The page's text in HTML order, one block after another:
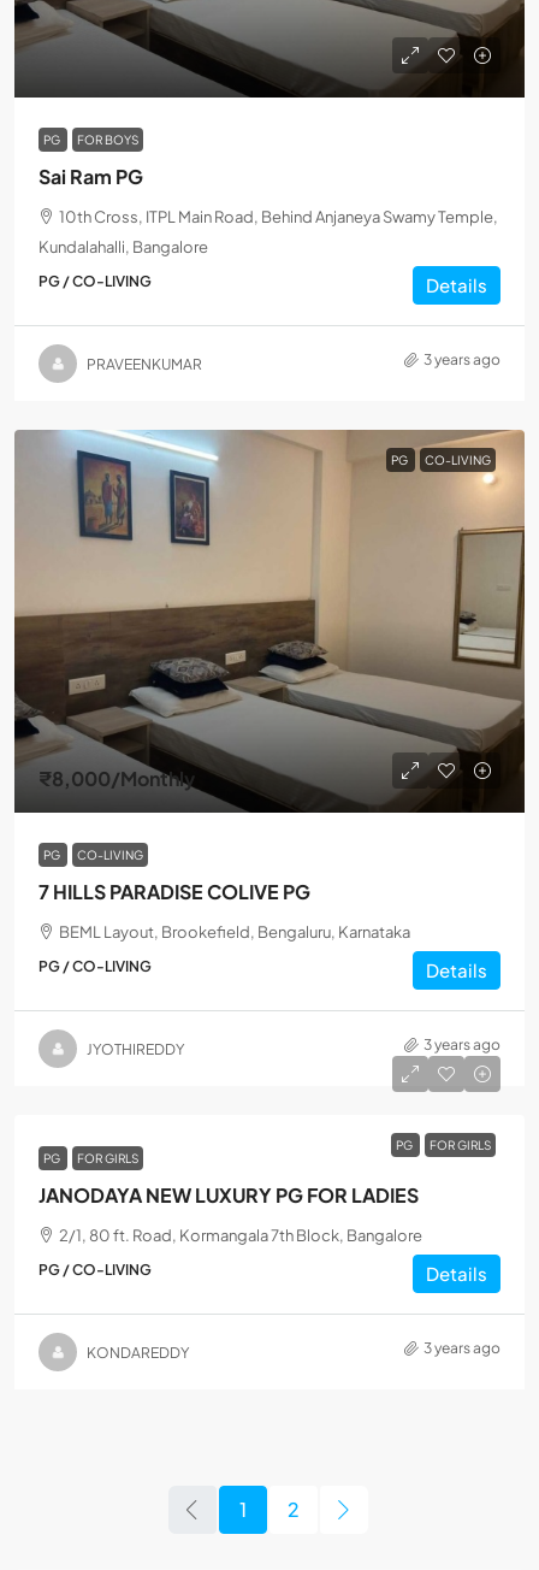
PG FOR BOYS
Sai Ram PG
10th Cross, ITPL Main Road, Behind Anjaneya Swamy Temple,
Kundalahalli, Bangalore
PG / CO-LIVING Details
PRAVEENKUMAR 3 years ago
PG CO-LIVING
₹8,000/Monthly
PG CO-LIVING
7 HILLS PARADISE COLIVE PG
BEML Layout, Brookefield, Bengaluru, Karnataka
PG / CO-LIVING Details
JYOTHIREDDY 3 years ago
PG
FOR GIRLS
PG
FOR GIRLS
JANODAYA NEW LUXURY PG FOR LADIES
2/1, 80 ft. Road, Kormangala 7th Block, Bangalore
PG / CO-LIVING Details
KONDAREDDY 3 years ago
1 2